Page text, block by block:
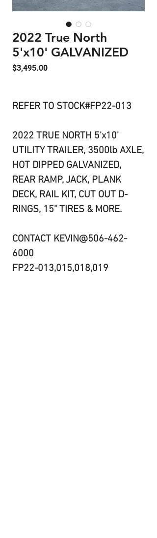
2022 True North
5'x10' GALVANIZED
$3,495.00Price
REFER TO STOCK#FP22-013
2022 TRUE NORTH 5'x10'
UTILITY TRAILER, 3500lb AXLE,
HOT DIPPED GALVANIZED,
REAR RAMP, JACK, PLANK
DECK, RAIL KIT, CUT OUT D-
RINGS, 15" TIRES & MORE.
CONTACT KEVIN@506-462-
6000
FP22-013,015,018,019